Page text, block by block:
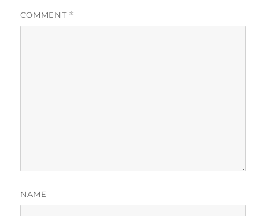
COMMENT *
NAME